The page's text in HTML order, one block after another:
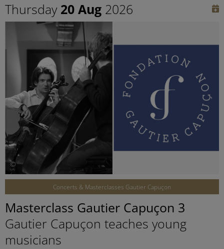
Thursday 20 Aug 2026
©
Concerts & Masterclasses Gautier Capuçon
Masterclass Gautier Capuçon 3
Gautier Capuçon teaches young
musicians